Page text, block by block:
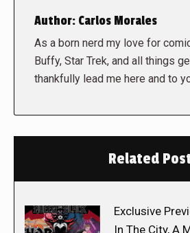
Author: Carlos Morales
As a born nerd my love for
Buffy, Star Trek, and all things
thankfully lead me here and to
Related
Exclusive
In The City, A